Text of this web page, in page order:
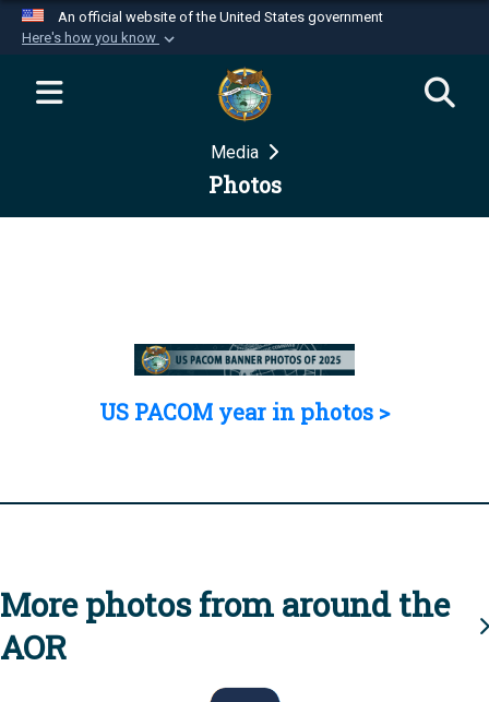
An official website of the United States government
Here's how you know
Official websites use .mil
website belongs to an official U.S.
Department of Defense organization in the United
Secure .mil websites use HTTPS
Media
Photos
US PACOM year in photos >
More photos from around the
AOR